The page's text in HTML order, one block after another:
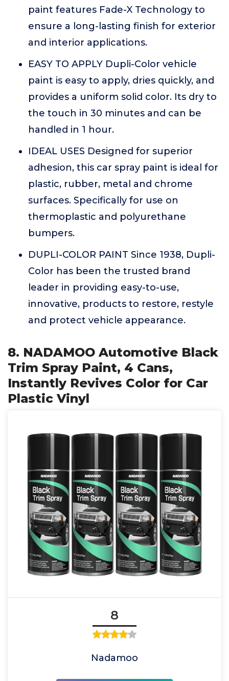
paint features Fade-X Technology to
ensure a long-lasting finish for exterior
and interior applications.
EASY TO APPLY Dupli-Color vehicle
paint is easy to apply, dries quickly, and
provides a uniform solid color. Its dry to
the touch in 30 minutes and can be
handled in 1 hour.
IDEAL USES Designed for superior
adhesion, this car spray paint is ideal for
plastic, rubber, metal and chrome
surfaces. Specifically for use on
thermoplastic and polyurethane
bumpers.
DUPLI-COLOR PAINT Since 1938, Dupli-
Color has been the trusted brand
leader in providing easy-to-use,
innovative, products to restore, restyle
and protect vehicle appearance.
8. NADAMOO Automotive Black
Trim Spray Paint, 4 Cans,
Instantly Revives Color for Car
Plastic Vinyl
8
Nadamoo